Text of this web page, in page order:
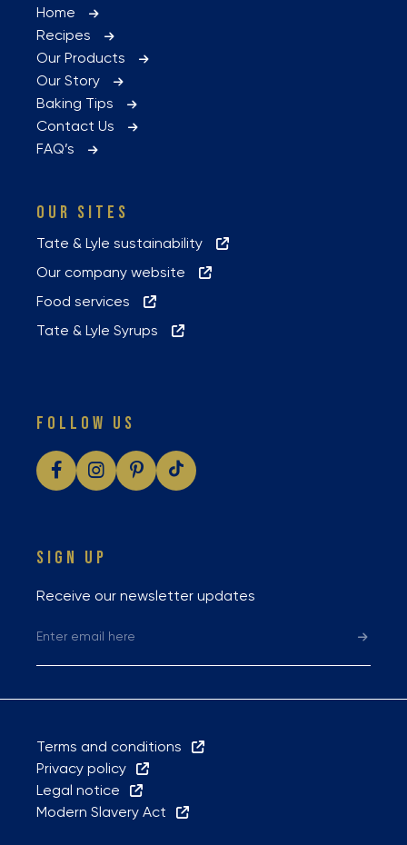
Home
Recipes
Our Products
Our Story
Baking Tips
Contact Us
FAQ’s
OUR SITES
Tate & Lyle sustainability
Our company website
Food services
Tate & Lyle Syrups
FOLLOW US
SIGN UP
Receive our newsletter updates
Terms and conditions
Privacy policy
Legal notice
Modern Slavery Act